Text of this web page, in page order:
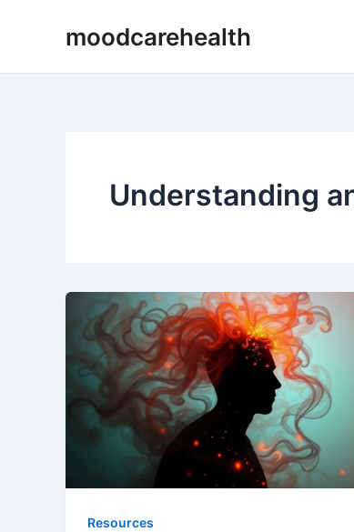
moodcarehealth
Understanding
Resources